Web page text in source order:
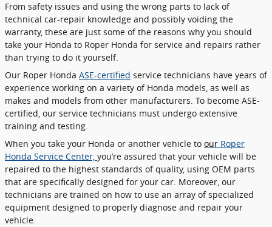
From safety issues and using the wrong parts to lack of
technical car-repair knowledge and possibly voiding the
warranty, these are just some of the reasons why you should
take your Honda to Roper Honda for service and repairs rather
than trying to do it yourself.
Our Roper Honda ASE-certified service technicians have years of
experience working on a variety of Honda models, as well as
makes and models from other manufacturers. To become ASE-
certified, our service technicians must undergo extensive
training and testing.
When you take your Honda or another vehicle to our Roper
Honda Service Center, you’re assured that your vehicle will be
repaired to the highest standards of quality, using OEM parts
that are specifically designed for your car. Moreover, our
technicians are trained on how to use an array of specialized
equipment designed to properly diagnose and repair your
vehicle.